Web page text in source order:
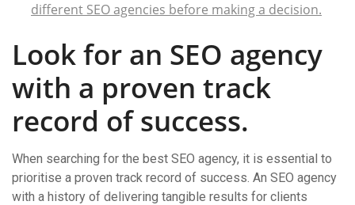
different SEO agencies before making a decision.
Look for an SEO agency
with a proven track
record of success.
When searching for the best SEO agency, it is essential to
prioritise a proven track record of success. An SEO agency
with a history of delivering tangible results for clients